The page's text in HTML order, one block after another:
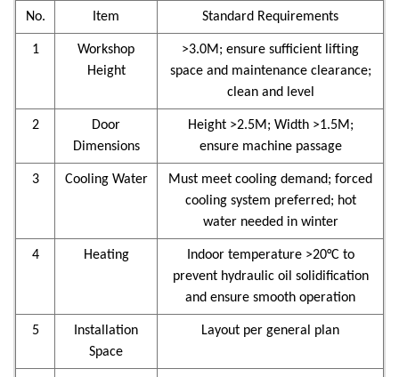
No. Item Standard Requirements
1
Workshop
Height
>3.0M; ensure sufficient lifting
space and maintenance clearance;
clean and level
2
Door
Dimensions
Height >2.5M; Width >1.5M;
ensure machine passage
3 Cooling Water
Must meet cooling demand; forced
cooling system preferred; hot
water needed in winter
4 Heating
Indoor temperature >20°C to
prevent hydraulic oil solidification
and ensure smooth operation
5
Installation
Space
Layout per general plan